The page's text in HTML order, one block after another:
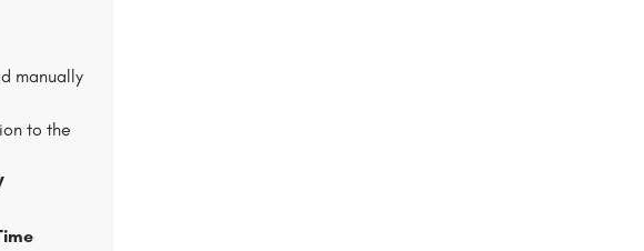
manually
to the